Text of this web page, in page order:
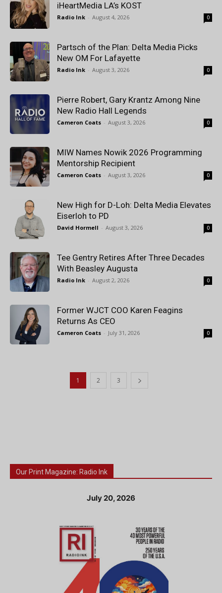
iHeartMedia LA’s KOST
Radio Ink - August 4, 2026 0
Partsch of the Plan: Delta Media Picks
New OM For Lafayette
Radio Ink - August 3, 2026 0
Pierre Robert, Gary Krantz Among Nine
New Radio Hall Legends
Cameron Coats - August 3, 2026 0
MIW Names Nowik 2026 Programming
Mentorship Recipient
Cameron Coats - August 3, 2026 0
New High for D-Loh: Delta Media Elevates
Eiserloh to PD
David Hormell - August 3, 2026 0
Tee Gentry Retires After Three Decades
With Beasley Augusta
Radio Ink - August 2, 2026 0
Former WJCT COO Karen Feagins
Returns As CEO
Cameron Coats - July 31, 2026 0
1 2 3
Our Print Magazine: Radio Ink
July 20, 2026